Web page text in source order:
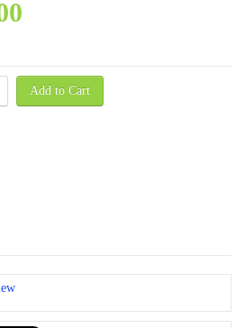
Add to Cart